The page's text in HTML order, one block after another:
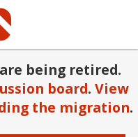
being retired.
board. View
the migration.